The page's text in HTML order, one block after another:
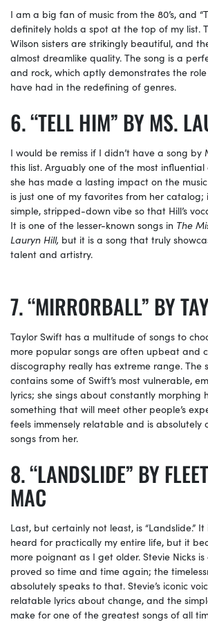
I am a big fan of music from the 80’s, and
definitely holds a spot at the top of my list.
Wilson sisters are strikingly beautiful, and
almost dreamlike quality. The song is a
and rock, which aptly demonstrates the
have had in the redefining of genres.
“TELL HIM” BY MS.
I would be remiss if I didn’t have a song by
this list. Arguably one of the most
she has made a lasting impact on the music
is just one of my favorites from her catalog;
simple, stripped-down vibe so that Hill’s
It is one of the lesser-known songs in The
Lauryn Hill, but it is a song that truly
talent and artistry.
“MIRRORBALL” BY
Taylor Swift has a multitude of songs to
more popular songs are often upbeat and
discography really has extreme range. The
contains some of Swift’s most vulnerable,
lyrics; she sings about constantly morphing
something that will meet other people’s
feels immensely relatable and is absolutely
songs from her.
“LANDSLIDE” BY
MAC
Last, but certainly not least, is “Landslide.”
heard for practically my entire life, but it
more poignant as I get older. Stevie Nicks
proved so time and time again; the
absolutely speaks to that. Stevie’s iconic
relatable lyrics about change, and the
make for one of the greatest songs of all